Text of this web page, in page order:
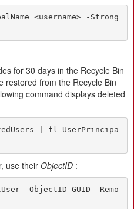
<username> -Strong
for 30 days in the Recycle Bin
restored from the Recycle Bin
command displays deleted
| fl UserPrincipa
use their ObjectID :
-ObjectID GUID -Remo